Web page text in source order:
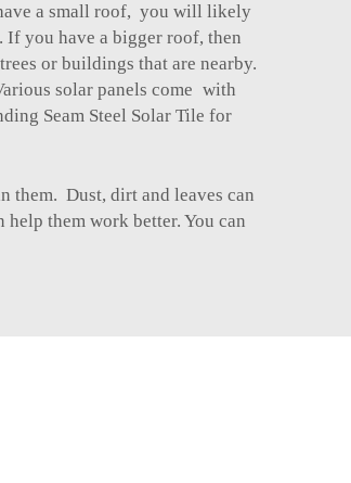
a small roof, you will likely
you have a bigger roof, then
or buildings that are nearby.
solar panels come with
Seam Steel Solar Tile for
Dust, dirt and leaves can
them work better. You can